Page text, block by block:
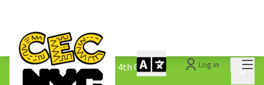
Log in
The People&#39;s Money - 4th Cycle /
1.3 Submitted Ideas